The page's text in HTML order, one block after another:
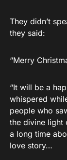
They didn’t
they said:
“Merry
“It will be a
whispered
people who
the divine light
a long time
love story…